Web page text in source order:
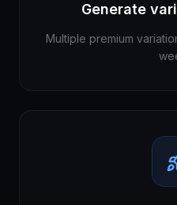
Generate
Multiple premium